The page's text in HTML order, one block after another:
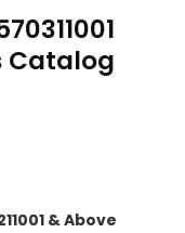
Catalog
& Above